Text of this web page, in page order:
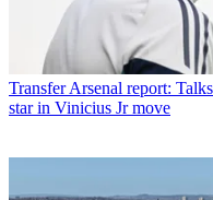
Transfer Arsenal report:
star in Vinicius Jr move